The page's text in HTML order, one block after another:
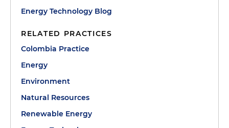
Energy Technology Blog
RELATED PRACTICES
Colombia Practice
Energy
Environment
Natural Resources
Renewable Energy